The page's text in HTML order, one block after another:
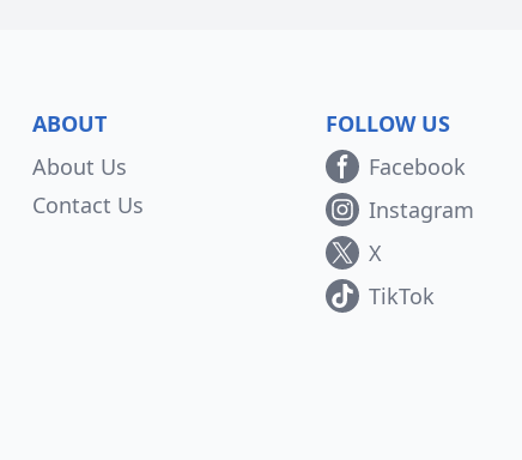
ABOUT
About Us
Contact Us
FOLLOW US
Facebook
Instagram
X
TikTok